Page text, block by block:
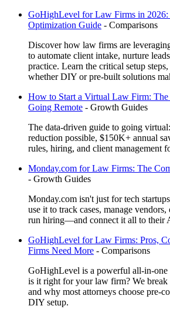
GoHighLevel for Law Firms in 2026:
Optimization Guide - Comparisons
Discover how law firms are
to automate client intake, nurture
practice. Learn the critical setup
whether DIY or pre-built solutions
How to Start a Virtual Law Firm:
Going Remote - Growth Guides
The data-driven guide to going
reduction possible, $150K+ annual
rules, hiring, and client management
Monday.com for Law Firms: The
- Growth Guides
Monday.com isn't just for tech
use it to track cases, manage
run hiring—and connect it all to their
GoHighLevel for Law Firms: Pros,
Firms Need More - Comparisons
GoHighLevel is a powerful all-in-
is it right for your law firm? We break
and why most attorneys choose pre-
DIY setup.